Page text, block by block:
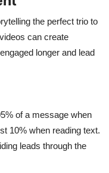
the perfect trio to
can create
longer and lead
of a message when
10% when reading text.
leads through the